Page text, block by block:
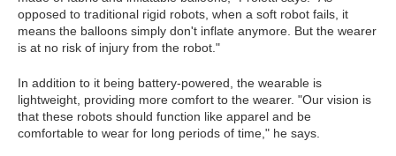
opposed to traditional rigid robots, when a soft robot fails, it
means the balloons simply don't inflate anymore. But the wearer
is at no risk of injury from the robot."
In addition to it being battery-powered, the wearable is
lightweight, providing more comfort to the wearer. "Our vision is
that these robots should function like apparel and be
comfortable to wear for long periods of time," he says.